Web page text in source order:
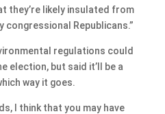
they’re likely insulated from
congressional Republicans.”
regulations could
election, but said it’ll be a
way it goes.
I think that you may have